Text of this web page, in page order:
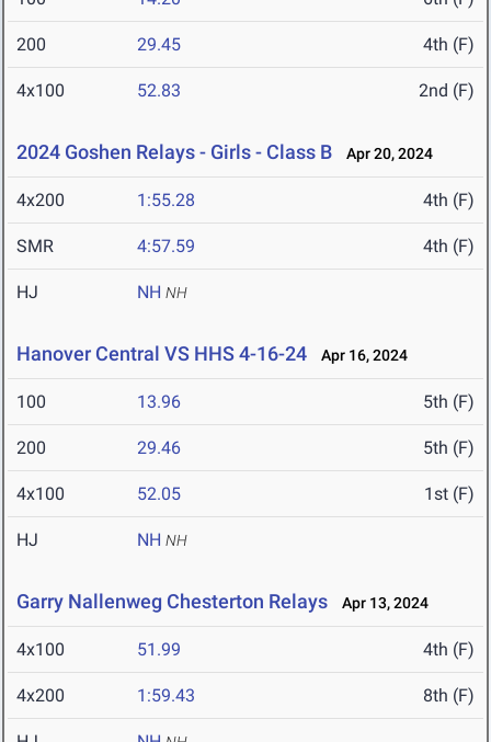
200 29.45 4th (F)
4x100 52.83 2nd (F)
2024 Goshen Relays - Girls - Class B Apr 20, 2024
4x200 1:55.28 4th (F)
SMR 4:57.59 4th (F)
HJ NH NH
Hanover Central VS HHS 4-16-24 Apr 16, 2024
100 13.96 5th (F)
200 29.46 5th (F)
4x100 52.05 1st (F)
HJ NH NH
Garry Nallenweg Chesterton Relays Apr 13, 2024
4x100 51.99 4th (F)
4x200 1:59.43 8th (F)